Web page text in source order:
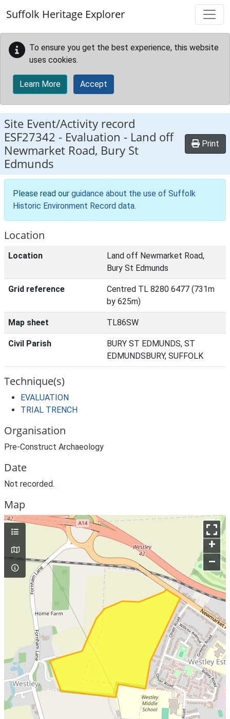
Suffolk Heritage Explorer
To ensure you get the best experience, this website
uses cookies.
Learn More Accept
Site Event/Activity record
ESF27342 - Evaluation - Land off
Newmarket Road, Bury St
Edmunds
Print
Please read our guidance about the use of Suffolk
Historic Environment Record data.
Location
Location
Land off Newmarket Road,
Bury St Edmunds
Grid reference
Centred TL 8280 6477 (731m
by 625m)
Map sheet TL86SW
Civil Parish
BURY ST EDMUNDS, ST
EDMUNDSBURY, SUFFOLK
Technique(s)
EVALUATION
TRIAL TRENCH
Organisation
Pre-Construct Archaeology
Date
Not recorded.
Map
+
–